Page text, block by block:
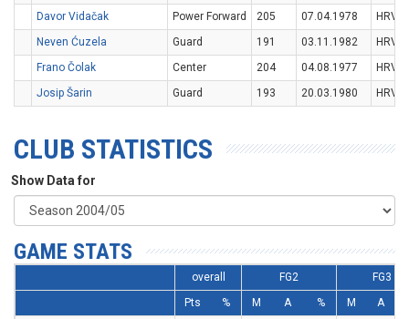
Davor Vidačak
Power Forward 205 07.04.1978
HRV
Neven Ćuzela
Guard 191 03.11.1982
HRV
Frano Čolak
Center 204 04.08.1977
HRV
Josip Šarin
Guard 193 20.03.1980 HRV
CLUB STATISTICS
Show Data for
GAME STATS
overall FG2
FG3
Pts
% M A % M A